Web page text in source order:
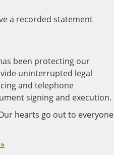
a recorded statement
been protecting our
uninterrupted legal
and telephone
signing and execution.
hearts go out to everyone